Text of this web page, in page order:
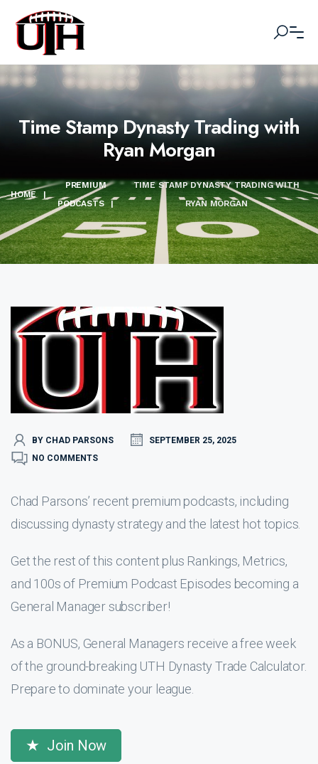
Time Stamp Dynasty Trading with
Ryan Morgan
HOME |
PREMIUM
PODCASTS
|
TIME STAMP DYNASTY TRADING WITH
RYAN MORGAN
BY CHAD PARSONS
SEPTEMBER 25, 2025
NO COMMENTS
Chad Parsons’ recent premium podcasts, including
discussing dynasty strategy and the latest hot topics.
Get the rest of this content plus Rankings, Metrics,
and 100s of Premium Podcast Episodes becoming a
General Manager subscriber!
As a BONUS, General Managers receive a free week
of the ground-breaking UTH Dynasty Trade Calculator.
Prepare to dominate your league.
Join Now